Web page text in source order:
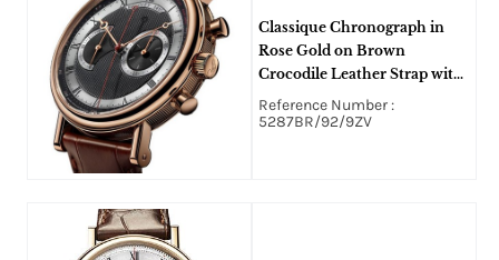
Classique Chronograph in
Rose Gold on Brown
Crocodile Leather Strap with
Silver Guilloche Dial
Reference Number :
5287BR/92/9ZV